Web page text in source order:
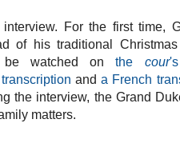
interview. For the first time,
of his traditional
be watched onthe cour
anda French
the interview, the Grand
matters.